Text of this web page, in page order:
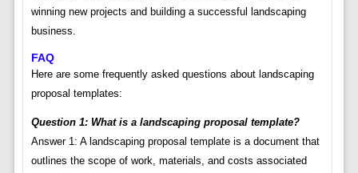
winning new projects and building a successful landscaping
business.
FAQ
Here are some frequently asked questions about landscaping
proposal templates:
Question 1: What is a landscaping proposal template?
Answer 1: A landscaping proposal template is a document that
outlines the scope of work, materials, and costs associated